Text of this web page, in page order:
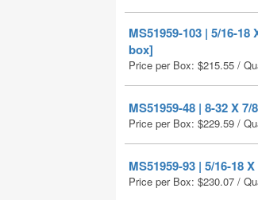
MS51959-103 | 5/16-
box]
Price per Box: $215.55/
MS51959-48 | 8-32 X
Price per Box: $229.59/
MS51959-93 | 5/16-18
Price per Box: $230.07/